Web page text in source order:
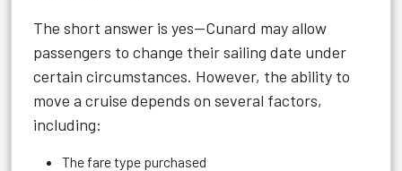
The short answer is yes—Cunard may allow
passengers to change their sailing date under
certain circumstances. However, the ability to
move a cruise depends on several factors,
including:
The fare type purchased